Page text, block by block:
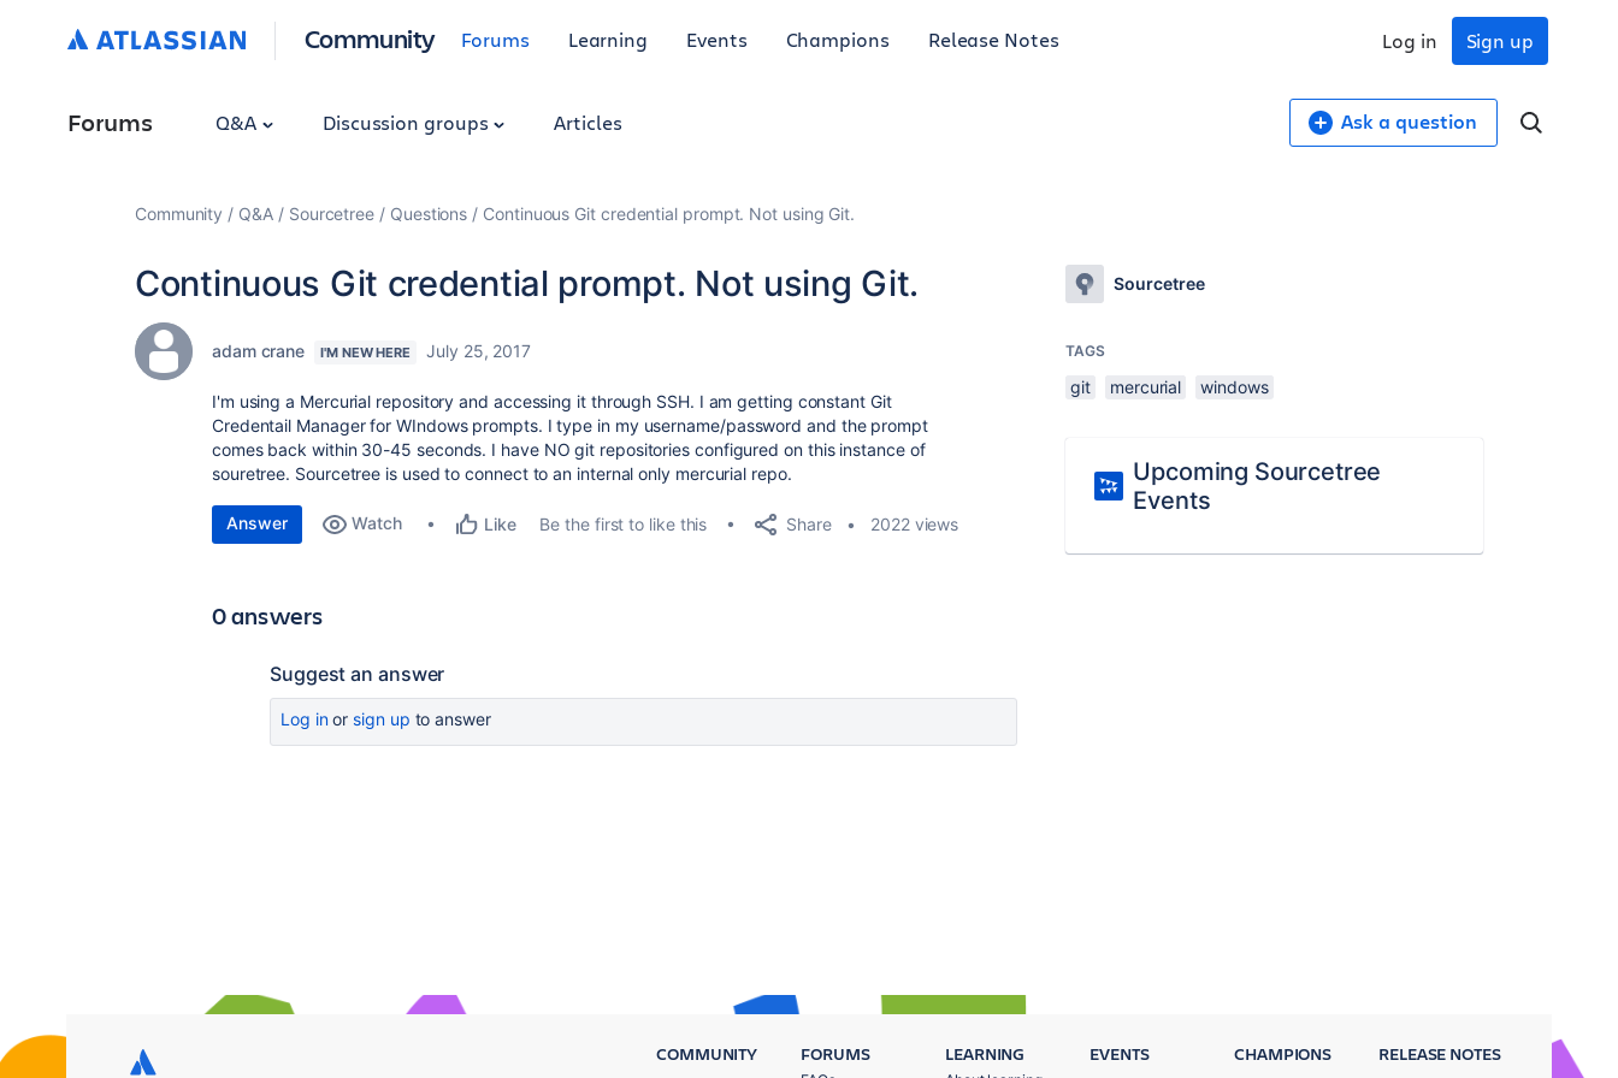
Community Forums Learning Events Champions Release Notes Sign up
Log in
Forums Q&A Discussion groups Articles Ask a question
Community Q&A Sourcetree Questions Continuous Git credential prompt. Not using Git.
Continuous Git credential prompt. Not using Git.
adam crane I'M NEW HERE July 25, 2017
I'm using a Mercurial repository and accessing it through SSH. I am getting constant Git
Credentail Manager for WIndows prompts. I type in my username/password and the prompt
comes back within 30-45 seconds. I have NO git repositories configured on this instance of
souretree. Sourcetree is used to connect to an internal only mercurial repo.
Answer Watch Like Be the first to like this Share 2022 views
0 answers
Suggest an answer
Log inor sign up to answer
Sourcetree
TAGS
git mercurial windows
Upcoming Sourcetree
Events
COMMUNITY FORUMS LEARNING EVENTS CHAMPIONS RELEASE NOTES